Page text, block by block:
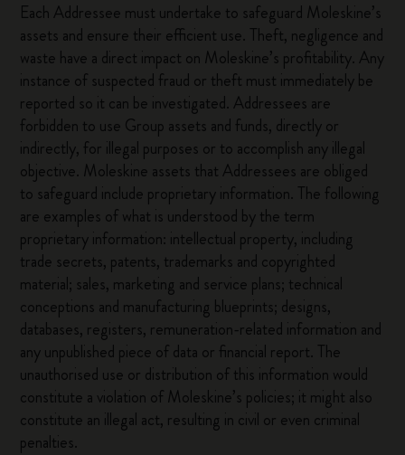
Each Addressee must undertake to safeguard Moleskine’s
assets and ensure their efficient use. Theft, negligence and
waste have a direct impact on Moleskine’s profitability. Any
instance of suspected fraud or theft must immediately be
reported so it can be investigated. Addressees are
forbidden to use Group assets and funds, directly or
indirectly, for illegal purposes or to accomplish any illegal
objective. Moleskine assets that Addressees are obliged
to safeguard include proprietary information. The following
are examples of what is understood by the term
proprietary information: intellectual property, including
trade secrets, patents, trademarks and copyrighted
material; sales, marketing and service plans; technical
conceptions and manufacturing blueprints; designs,
databases, registers, remuneration-related information and
any unpublished piece of data or financial report. The
unauthorised use or distribution of this information would
constitute a violation of Moleskine’s policies; it might also
constitute an illegal act, resulting in civil or even criminal
penalties.